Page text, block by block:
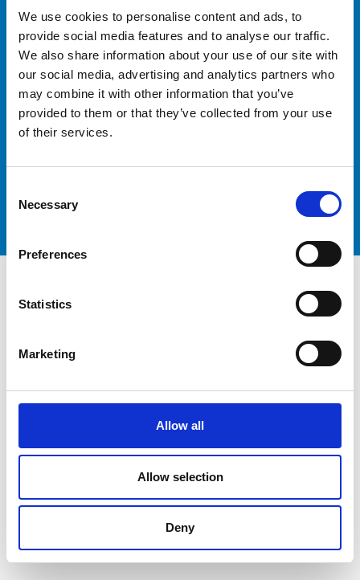
We use cookies to personalise content and ads, to
provide social media features and to analyse our traffic.
We also share information about your use of our site with
our social media, advertising and analytics partners who
may combine it with other information that you’ve
provided to them or that they’ve collected from your use
of their services.
Selection
Necessary
Preferences
Statistics
Marketing
Allow all
Allow selection
Deny
Ready to Optimise Your
Logistics
Contact our team today to discuss your freight
Get in touch
Quick Links
Sectors